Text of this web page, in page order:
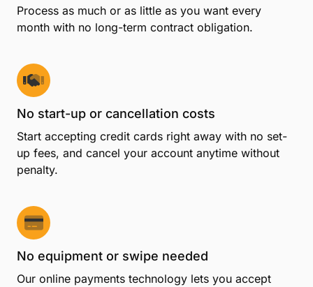
Process as much or as little as you want every
month with no long-term contract obligation.
No start-up or cancellation costs
Start accepting credit cards right away with no set-
up fees, and cancel your account anytime without
penalty.
No equipment or swipe needed
Our online payments technology lets you accept